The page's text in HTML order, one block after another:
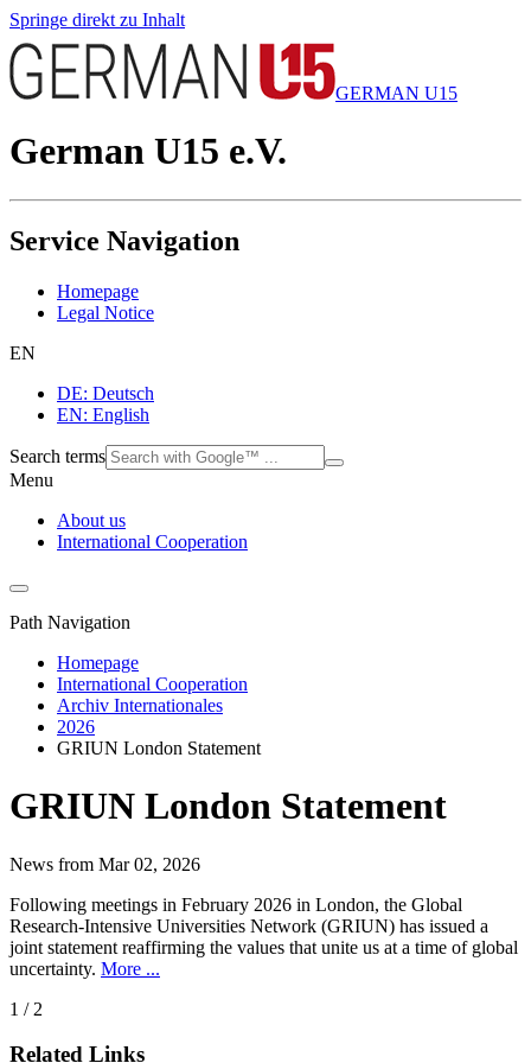
Springe direkt zu Inhalt
GERMAN U15
German U15 e.V.
Service Navigation
Homepage
Legal Notice
EN
DE: Deutsch
EN: English
Search terms
Menu
About us
International Cooperation
Path Navigation
Homepage
International Cooperation
Archiv Internationales
2026
GRIUN London Statement
GRIUN London Statement
News from Mar 02, 2026
Following meetings in February 2026 in London, the Global
Research-Intensive Universities Network (GRIUN) has issued a
joint statement reaffirming the values that unite us at a time of global
uncertainty. More ...
1 / 2
Related Links